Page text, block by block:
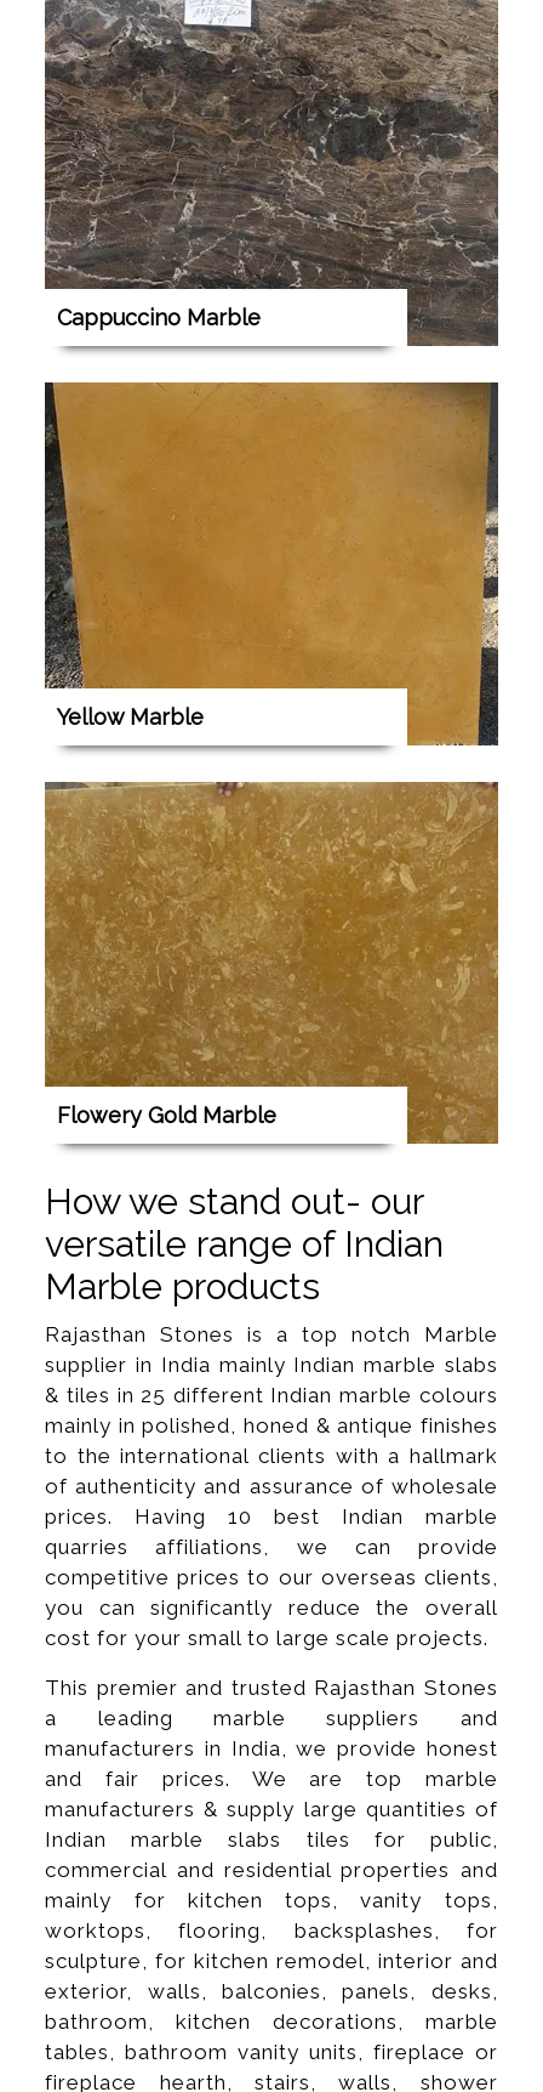
Cappuccino Marble
Yellow Marble
Flowery Gold Marble
How we stand out- our
versatile range of Indian
Marble products
Rajasthan Stones is a top notch Marble
supplier in India mainly Indian marble slabs
& tiles in 25 different Indian marble colours
mainly in polished, honed & antique finishes
to the international clients with a hallmark
of authenticity and assurance of wholesale
prices. Having 10 best Indian marble
quarries affiliations, we can provide
competitive prices to our overseas clients,
you can significantly reduce the overall
cost for your small to large scale projects.
This premier and trusted Rajasthan Stones
a leading marble suppliers and
manufacturers in India, we provide honest
and fair prices. We are top marble
manufacturers & supply large quantities of
Indian marble slabs tiles for public,
commercial and residential properties and
mainly for kitchen tops, vanity tops,
worktops, flooring, backsplashes, for
sculpture, for kitchen remodel, interior and
exterior, walls, balconies, panels, desks,
bathroom, kitchen decorations, marble
tables, bathroom vanity units, fireplace or
fireplace hearth, stairs, walls, shower